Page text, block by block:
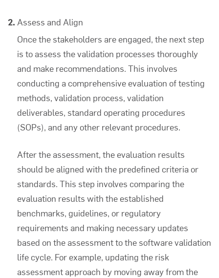
Assess and Align
Once the stakeholders are engaged, the next step
is to assess the validation processes thoroughly
and make recommendations. This involves
conducting a comprehensive evaluation of testing
methods, validation process, validation
deliverables, standard operating procedures
(SOPs), and any other relevant procedures.
After the assessment, the evaluation results
should be aligned with the predefined criteria or
standards. This step involves comparing the
evaluation results with the established
benchmarks, guidelines, or regulatory
requirements and making necessary updates
based on the assessment to the software validation
life cycle. For example, updating the risk
assessment approach by moving away from the